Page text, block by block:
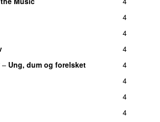
4
4
4
– Ung, dum og forelsket
4
4
4
4